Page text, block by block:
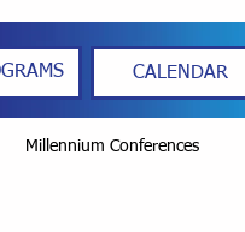
CALENDAR
Millennium Conferences